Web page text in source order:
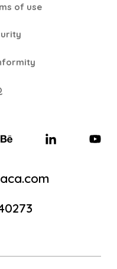
of use